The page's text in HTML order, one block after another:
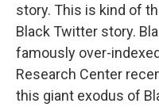
story. This is kind of
Black Twitter story.
famously over-
Research Center
this giant exodus of